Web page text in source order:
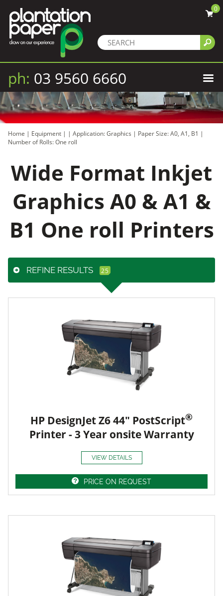
0
ph: 03 9560 6660
Home | Equipment | | Application: Graphics | Paper Size: A0, A1, B1 |
Number of Rolls: One roll
Wide Format Inkjet
Graphics A0 & A1 &
B1 One roll Printers
REFINE RESULTS
HP DesignJet Z6 44" PostScript®
Printer - 3 Year onsite Warranty
VIEW DETAILS
PRICE ON REQUEST